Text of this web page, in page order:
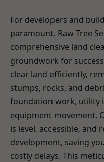
For developers and
paramount. Raw Tree
comprehensive land
groundwork for
clear land efficiently,
stumps, rocks, and
foundation work, utility
equipment movement.
is level, accessible, and
development, saving
costly delays. This